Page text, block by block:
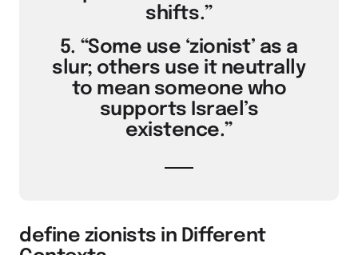
shifts.”
5. “Some use ‘zionist’ as a
slur; others use it neutrally
to mean someone who
supports Israel’s
existence.”
define zionists in Different